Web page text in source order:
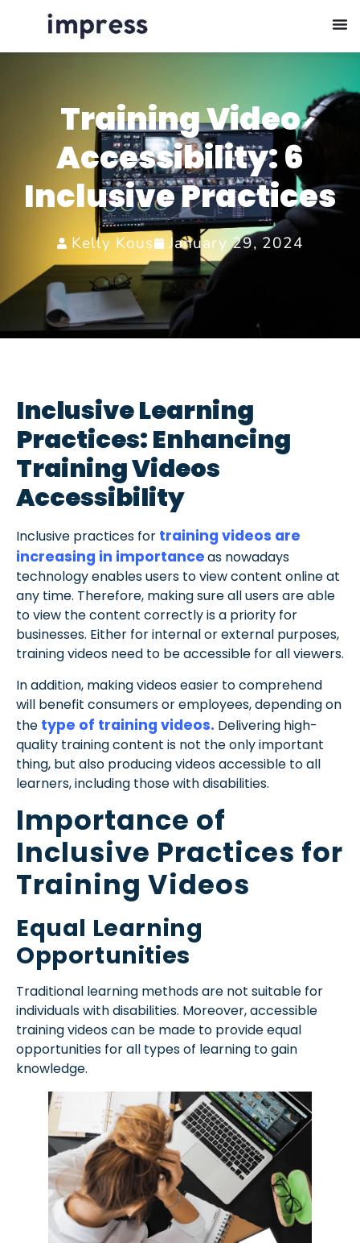
Training Video
Accessibility: 6
Inclusive Practices
Kelly Kous January 29, 2024
Inclusive Learning
Practices: Enhancing
Training Videos
Accessibility
Inclusive practices for training videos are
increasing in importanceas nowadays
technology enables users to view content online at
any time. Therefore, making sure all users are able
to view the content correctly is a priority for
businesses. Either for internal or external purposes,
training videos need to be accessible for all viewers.
In addition, making videos easier to comprehend
will benefit consumers or employees, depending on
the type of training videos. Delivering high-
quality training content is not the only important
thing, but also producing videos accessible to all
learners, including those with disabilities.
Importance of
Inclusive Practices for
Training Videos
Equal Learning
Opportunities
Traditional learning methods are not suitable for
individuals with disabilities. Moreover, accessible
training videos can be made to provide equal
opportunities for all types of learning to gain
knowledge.